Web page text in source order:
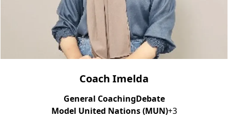
Coach Imelda
General CoachingDebate
Model United Nations (MUN)+3